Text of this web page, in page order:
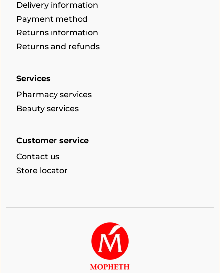
Delivery information
Payment method
Returns information
Returns and refunds
Services
Pharmacy services
Beauty services
Customer service
Contact us
Store locator